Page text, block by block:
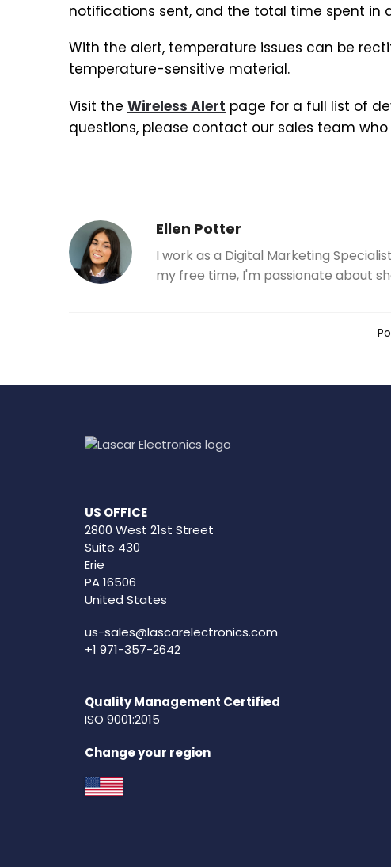
notifications sent, and the total time spent in
With the alert, temperature issues can be
temperature-sensitive material.
Visit the Wireless Alert page for a full list of
questions, please contact our sales team
Ellen Potter
I work as a Digital Marketing
my free time, I'm passionate about
US OFFICE
2800 West 21st Street
Suite 430
Erie
PA 16506
United States
us-sales@lascarelectronics.com
+1 971-357-2642
Quality Management Certified
ISO 9001:2015
Change your region